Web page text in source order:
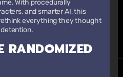
With procedurally
and smarter AI, this
everything they thought
RANDOMIZED